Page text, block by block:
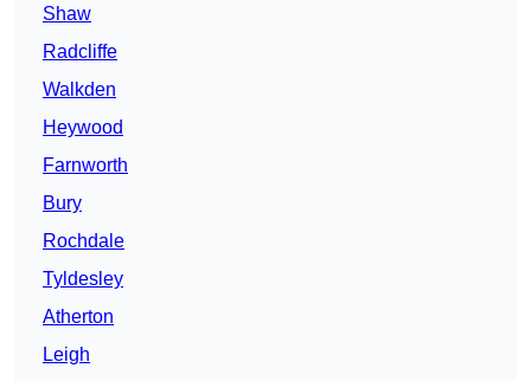
Shaw
Radcliffe
Walkden
Heywood
Farnworth
Bury
Rochdale
Tyldesley
Atherton
Leigh